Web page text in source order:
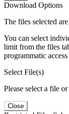
Download Options
The files selected
You can select
limit from the files
programmatic
Select File(s)
Please select a file
Close